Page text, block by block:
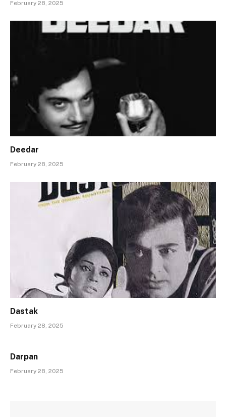
February 28, 2025
Deedar
February 28, 2025
Dastak
February 28, 2025
Darpan
February 28, 2025